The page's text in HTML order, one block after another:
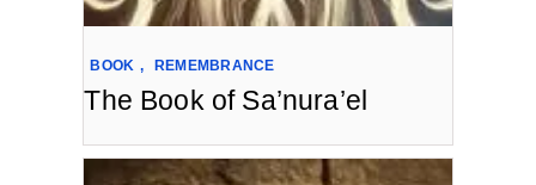
BOOK , REMEMBRANCE
The Book of Sa’nura’el